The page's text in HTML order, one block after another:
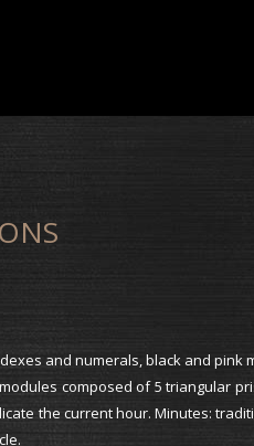
and numerals, black and pink
composed of 5 triangular
the current hour. Minutes: